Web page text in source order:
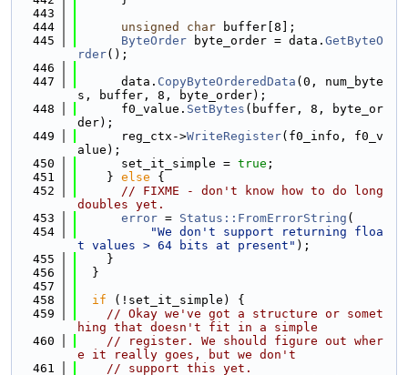
  443
  444
unsigned char buffer[8];
  445
ByteOrder byte_order = data. GetByteO
rder();
  446
  447
      data.
CopyByteOrderedData (0, num_byte
s, buffer, 8, byte_order);
  448
      f0_value.
SetBytes (buffer, 8, byte_or
der);
  449
      reg_ctx->
WriteRegister(f0_info, f0_v
alue);
  450
      set_it_simple =
true ;
  451
    }
else {
  452
// FIXME - don't know how to do long
doubles yet.
  453
error = Status::FromErrorString (
  454
"We don't support returning floa
t values > 64 bits at present" );
  455
    }
  456
  }
  457
  458
if (!set_it_simple) {
  459
// Okay we've got a structure or somet
hing that doesn't fit in a simple
  460
// register. We should figure out wher
e it really goes, but we don't
  461
// support this yet.